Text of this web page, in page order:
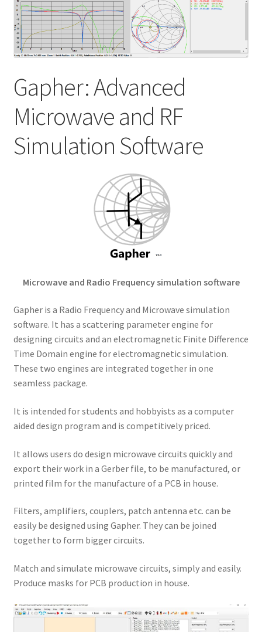
My account
Shop
Gapher: Advanced
Microwave and RF
Simulation Software
Microwave and Radio Frequency simulation software
Gapher is a Radio Frequency and Microwave simulation
software. It has a scattering parameter engine for
designing circuits and an electromagnetic Finite Difference
Time Domain engine for electromagnetic simulation.
These two engines are integrated together in one
seamless package.
It is intended for students and hobbyists as a computer
aided design program and is competitively priced.
It allows users do design microwave circuits quickly and
export their work in a Gerber file, to be manufactured, or
printed film for the manufacture of a PCB in house.
Filters, amplifiers, couplers, patch antenna etc. can be
easily be designed using Gapher. They can be joined
together to form bigger circuits.
Match and simulate microwave circuits, simply and easily.
Produce masks for PCB production in house.